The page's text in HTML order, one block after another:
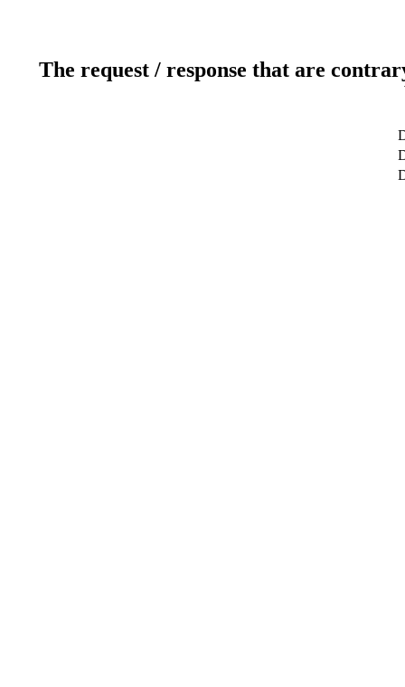
The request / response that are